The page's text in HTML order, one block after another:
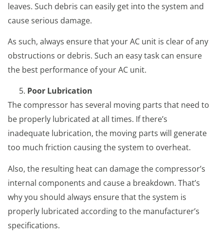
leaves. Such debris can easily get into the system and
cause serious damage.
As such, always ensure that your AC unit is clear of any
obstructions or debris. Such an easy task can ensure
the best performance of your AC unit.
Poor Lubrication
The compressor has several moving parts that need to
be properly lubricated at all times. If there’s
inadequate lubrication, the moving parts will generate
too much friction causing the system to overheat.
Also, the resulting heat can damage the compressor’s
internal components and cause a breakdown. That’s
why you should always ensure that the system is
properly lubricated according to the manufacturer’s
specifications.